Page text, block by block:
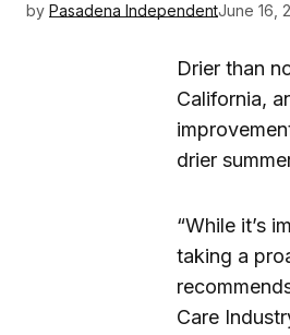
by Pasadena IndependentJune 16,
Drier than
California,
drier
“While it’s
taking a
Care